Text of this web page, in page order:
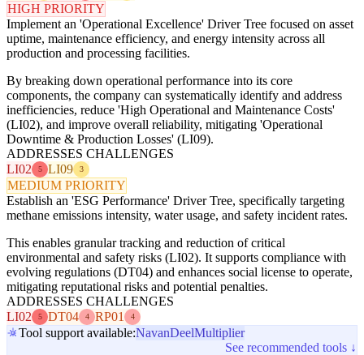
HIGH PRIORITY
Implement an 'Operational Excellence' Driver Tree focused on asset
uptime, maintenance efficiency, and energy intensity across all
production and processing facilities.
By breaking down operational performance into its core
components, the company can systematically identify and address
inefficiencies, reduce 'High Operational and Maintenance Costs'
(LI02), and improve overall reliability, mitigating 'Operational
Downtime & Production Losses' (LI09).
ADDRESSES CHALLENGES
LI02
5 LI09 3
MEDIUM PRIORITY
Establish an 'ESG Performance' Driver Tree, specifically targeting
methane emissions intensity, water usage, and safety incident rates.
This enables granular tracking and reduction of critical
environmental and safety risks (LI02). It supports compliance with
evolving regulations (DT04) and enhances social license to operate,
mitigating reputational risks and potential penalties.
ADDRESSES CHALLENGES
LI02
5 DT04 4 RP01 4
Tool support available:NavanDeelMultiplier
See recommended tools ↓